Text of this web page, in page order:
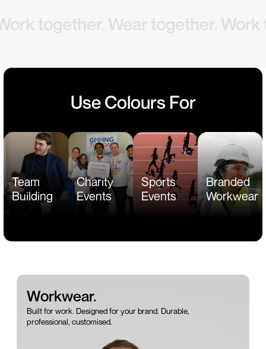
Wear together.Work
Use Colours For
Team
Building
Charity
Events
Sports
Events
Branded
Workwear
Workwear.
Built for work. Designed for your brand. Durable,
professional, customised.